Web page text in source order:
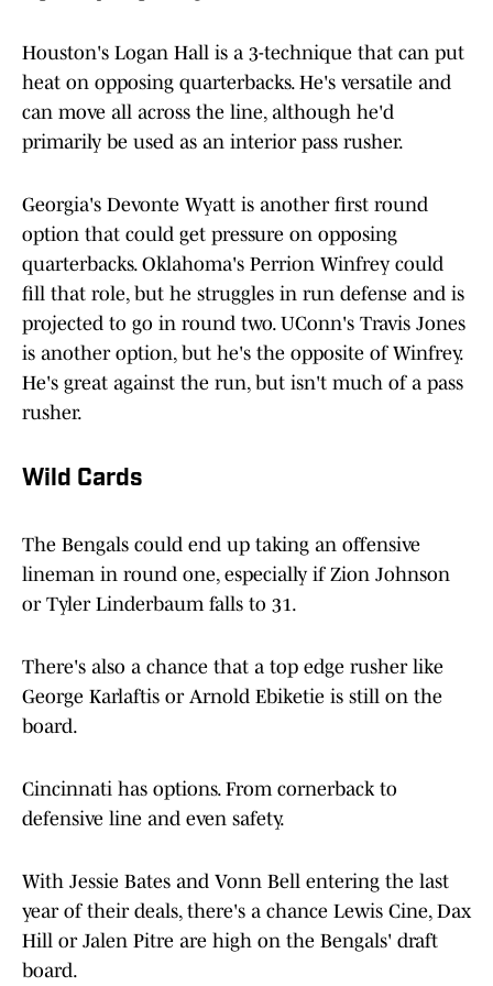
Houston's Logan Hall is a 3-technique that can put
heat on opposing quarterbacks. He's versatile and
can move all across the line, although he'd
primarily be used as an interior pass rusher.
Georgia's Devonte Wyatt is another first round
option that could get pressure on opposing
quarterbacks. Oklahoma's Perrion Winfrey could
fill that role, but he struggles in run defense and is
projected to go in round two. UConn's Travis Jones
is another option, but he's the opposite of Winfrey.
He's great against the run, but isn't much of a pass
rusher.
Wild Cards
The Bengals could end up taking an offensive
lineman in round one, especially if Zion Johnson
or Tyler Linderbaum falls to 31.
There's also a chance that a top edge rusher like
George Karlaftis or Arnold Ebiketie is still on the
board.
Cincinnati has options. From cornerback to
defensive line and even safety.
With Jessie Bates and Vonn Bell entering the last
year of their deals, there's a chance Lewis Cine, Dax
Hill or Jalen Pitre are high on the Bengals' draft
board.